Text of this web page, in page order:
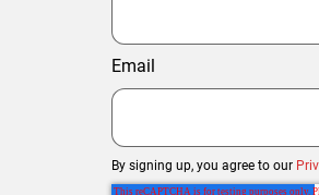
Email
By signing up, you agree to our